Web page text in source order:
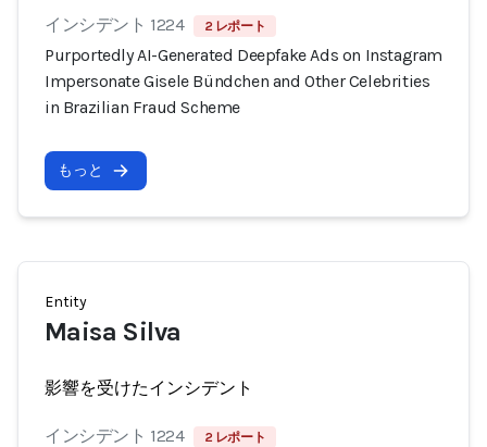
インシデント 1224 2 レポート
Purportedly AI-Generated Deepfake Ads on Instagram
Impersonate Gisele Bündchen and Other Celebrities
in Brazilian Fraud Scheme
もっと
Entity
Maisa Silva
影響を受けたインシデント
インシデント 1224 2 レポート